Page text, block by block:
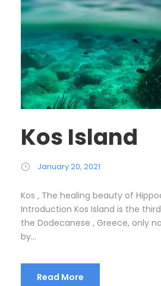
Kos Island
January 20, 2021
Kos , The healing beauty of
Introduction Kos Island is the
the Dodecanese , Greece, only
by...
Read More